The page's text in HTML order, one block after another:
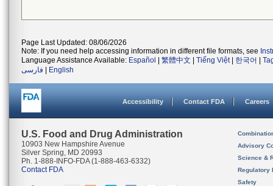
Page Last Updated: 08/06/2026
Note: If you need help accessing information in different file formats, see
Language Assistance Available: Español 繁體中文 Tiếng Việt| 한국어
فارسی
English
Accessibility Contact FDA Careers
U.S. Food and Drug Administration
10903 New Hampshire Avenue
Silver Spring, MD 20993
Ph. 1-888-INFO-FDA (1-888-463-6332)
Contact FDA
Advisory
Science &
Regulatory
Safety